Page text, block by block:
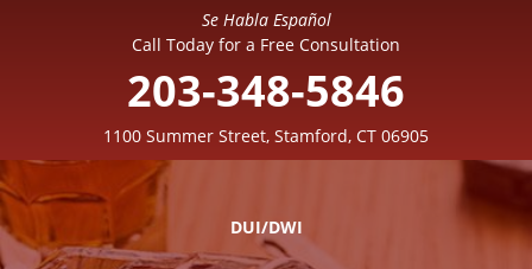
Se Habla Español
Call Today for a Free Consultation
203-348-5846
1100 Summer Street, Stamford, CT 06905
DUI/DWI